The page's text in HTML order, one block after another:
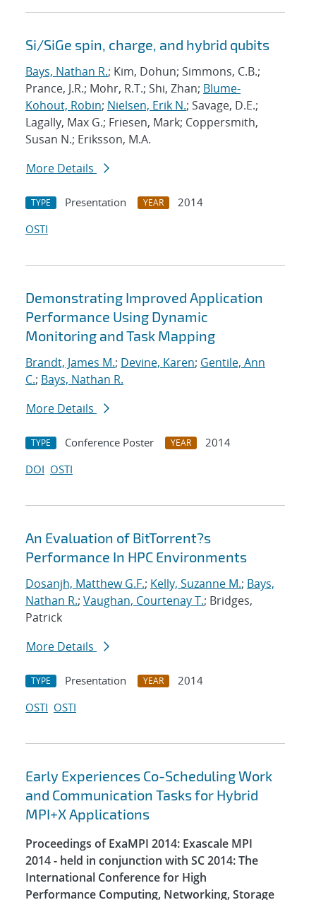
Si/SiGe spin, charge, and hybrid qubits
Bays, Nathan R.; Kim, Dohun; Simmons, C.B.;
Prance, J.R.; Mohr, R.T.; Shi, Zhan; Blume-
Kohout, Robin; Nielsen, Erik N.; Savage, D.E.;
Lagally, Max G.; Friesen, Mark; Coppersmith,
Susan N.; Eriksson, M.A.
More Details
TYPE Presentation YEAR
2014
OSTI
Demonstrating Improved Application
Performance Using Dynamic
Monitoring and Task Mapping
Brandt, James M.; Devine, Karen; Gentile, Ann
C.; Bays, Nathan R.
More Details
TYPE Conference Poster YEAR
2014
DOI OSTI
An Evaluation of BitTorrent?s
Performance In HPC Environments
Dosanjh, Matthew G.F.; Kelly, Suzanne M.; Bays,
Nathan R.; Vaughan, Courtenay T.; Bridges,
Patrick
More Details
TYPE Presentation YEAR
2014
OSTI OSTI
Early Experiences Co-Scheduling Work
and Communication Tasks for Hybrid
MPI+X Applications
Proceedings of ExaMPI 2014: Exascale MPI
2014 - held in conjunction with SC 2014: The
International Conference for High
Performance Computing, Networking, Storage